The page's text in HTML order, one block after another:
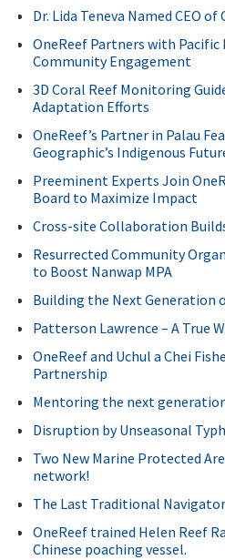
Dr. Lida Teneva Named CEO of
OneReef Partners with
Community Engagement
3D Coral Reef Monitoring
Adaptation Efforts
OneReef’s Partner in Palau
Geographic’s Indigenous
Preeminent Experts Join
Board to Maximize Impact
Cross-site Collaboration
Resurrected Community
to Boost Nanwap MPA
Building the Next Generation
Patterson Lawrence – A True
OneReef and Uchul a Chei
Partnership
Mentoring the next
Disruption by Unseasonal
Two New Marine Protected
network!
The Last Traditional
OneReef trained Helen Reef
Chinese poaching vessel.